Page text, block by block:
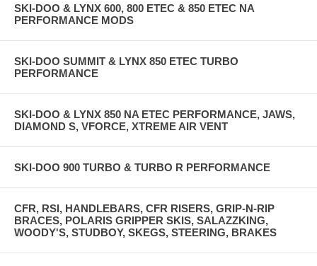
SKI-DOO & LYNX 600, 800 ETEC & 850 ETEC NA
PERFORMANCE MODS
SKI-DOO SUMMIT & LYNX 850 ETEC TURBO
PERFORMANCE
SKI-DOO & LYNX 850 NA ETEC PERFORMANCE, JAWS,
DIAMOND S, VFORCE, XTREME AIR VENT
SKI-DOO 900 TURBO & TURBO R PERFORMANCE
CFR, RSI, HANDLEBARS, CFR RISERS, GRIP-N-RIP
BRACES, POLARIS GRIPPER SKIS, SALAZZKING,
WOODY'S, STUDBOY, SKEGS, STEERING, BRAKES